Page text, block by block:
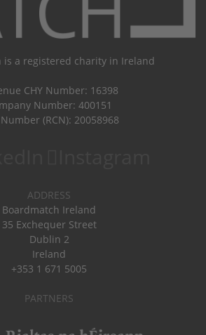
is a registered charity in Ireland
CHY Number: 16398
Number: 400151
Number (RCN): 20058968
ADDRESS
Boardmatch Ireland
35 Exchequer Street
Dublin 2
Ireland
+353 1 671 5005
PARTNERS